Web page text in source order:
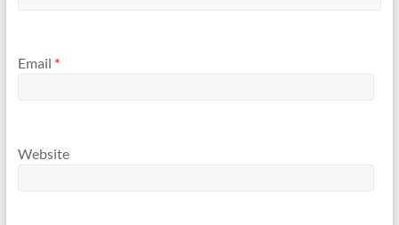
Email *
Website